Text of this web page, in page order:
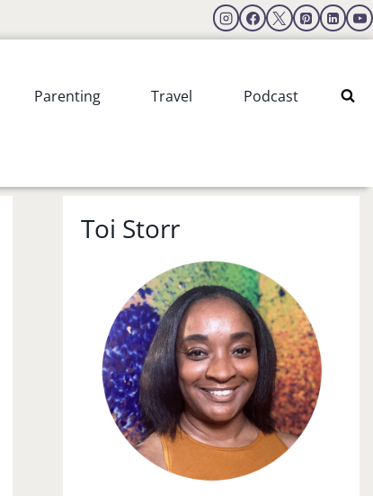
Parenting Travel Podcast
Toi Storr